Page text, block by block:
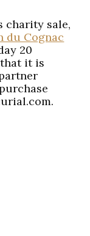
charity sale,
du Cognac
20
that it is